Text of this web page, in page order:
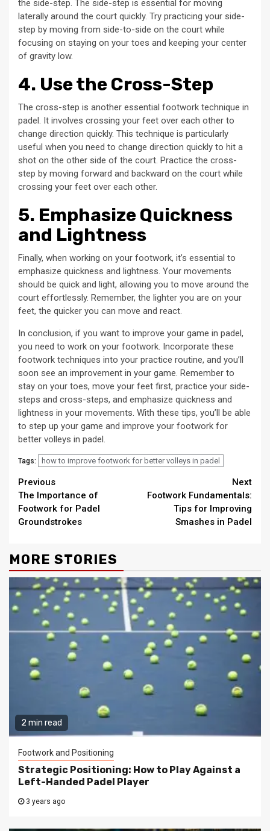
the side-step. The side-step is essential for moving
laterally around the court quickly. Try practicing your side-
step by moving from side-to-side on the court while
focusing on staying on your toes and keeping your center
of gravity low.
4. Use the Cross-Step
The cross-step is another essential footwork technique in
padel. It involves crossing your feet over each other to
change direction quickly. This technique is particularly
useful when you need to change direction quickly to hit a
shot on the other side of the court. Practice the cross-
step by moving forward and backward on the court while
crossing your feet over each other.
5. Emphasize Quickness
and Lightness
Finally, when working on your footwork, it’s essential to
emphasize quickness and lightness. Your movements
should be quick and light, allowing you to move around the
court effortlessly. Remember, the lighter you are on your
feet, the quicker you can move and react.
In conclusion, if you want to improve your game in padel,
you need to work on your footwork. Incorporate these
footwork techniques into your practice routine, and you’ll
soon see an improvement in your game. Remember to
stay on your toes, move your feet first, practice your side-
steps and cross-steps, and emphasize quickness and
lightness in your movements. With these tips, you’ll be able
to step up your game and improve your footwork for
better volleys in padel.
Tags: how to improve footwork for better volleys in padel
Continue
Reading
Previous
The Importance of
Footwork for Padel
Groundstrokes
Next
Footwork Fundamentals:
Tips for Improving
Smashes in Padel
MORE STORIES
2 min read
Footwork and Positioning
Strategic Positioning: How to Play Against a
Left-Handed Padel Player
3 years ago